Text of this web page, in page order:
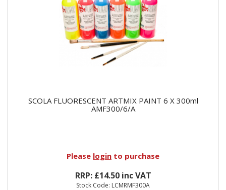
SCOLA FLUORESCENT ARTMIX PAINT 6 X 300ml
AMF300/6/A
Please login to purchase
RRP: £14.50 inc VAT
Stock Code: LCMRMF300A